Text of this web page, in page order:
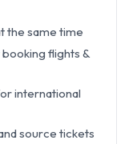
the same time
flights &
international
source tickets